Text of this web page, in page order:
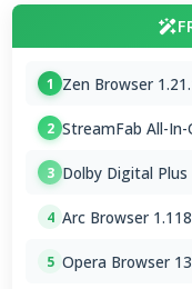
1 Zen Browser
2 StreamFab All-In-
3 Dolby Digital Plus
4 Arc Browser
5 Opera Browser